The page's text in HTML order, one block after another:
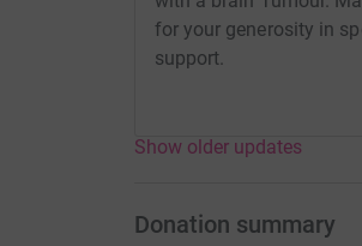
for your generosity in
support.
Show older updates
Donation summary